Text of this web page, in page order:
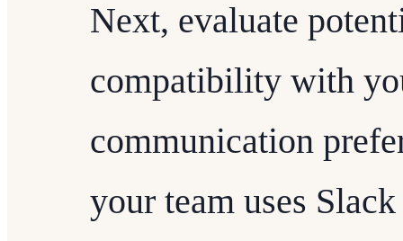
Next, evaluate
compatibility with
communication
your team uses